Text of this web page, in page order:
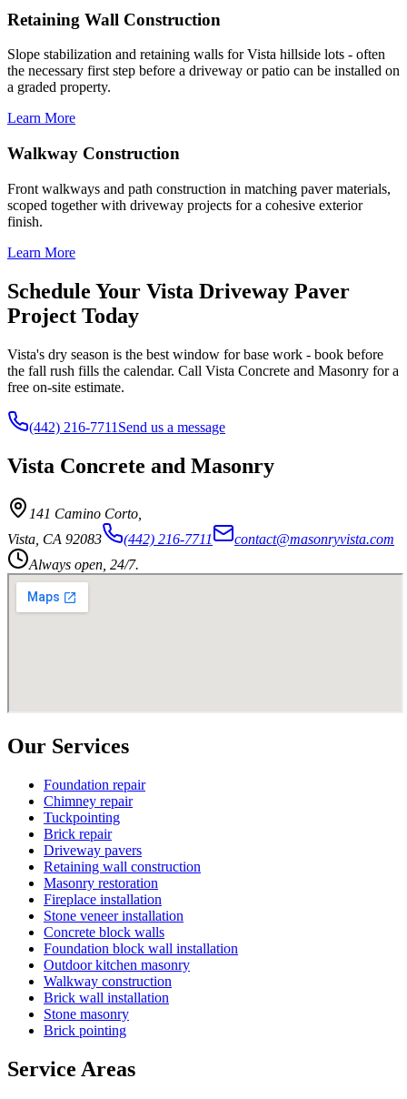
Retaining Wall Construction
Slope stabilization and retaining walls for Vista hillside lots - often
the necessary first step before a driveway or patio can be installed on
a graded property.
Learn More
Walkway Construction
Front walkways and path construction in matching paver materials,
scoped together with driveway projects for a cohesive exterior
finish.
Learn More
Schedule Your Vista Driveway Paver
Project Today
Vista's dry season is the best window for base work - book before
the fall rush fills the calendar. Call Vista Concrete and Masonry for a
free on-site estimate.
(442) 216-7711 Send us a message
Vista Concrete and Masonry
141 Camino Corto
Vista CA 92083 (442) 216-7711
contact@masonryvista.com
Always open, 24/7.
Our Services
Foundation repair
Chimney repair
Tuckpointing
Brick repair
Driveway pavers
Retaining wall construction
Masonry restoration
Fireplace installation
Stone veneer installation
Concrete block walls
Foundation block wall installation
Outdoor kitchen masonry
Walkway construction
Brick wall installation
Stone masonry
Brick pointing
Service Areas